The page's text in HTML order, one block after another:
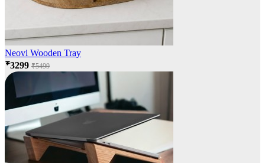
Neovi Wooden Tray
₹3299 ₹5499